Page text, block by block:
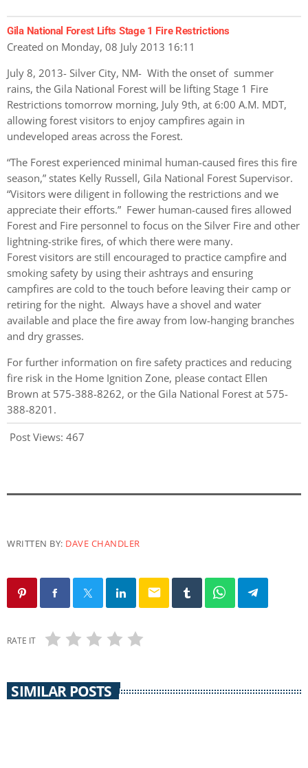
Gila National Forest Lifts Stage 1 Fire Restrictions
Created on Monday, 08 July 2013 16:11
July 8, 2013- Silver City, NM- With the onset of summer
rains, the Gila National Forest will be lifting Stage 1 Fire
Restrictions tomorrow morning, July 9th, at 6:00 A.M. MDT,
allowing forest visitors to enjoy campfires again in
undeveloped areas across the Forest.
“The Forest experienced minimal human-caused fires this fire
season,” states Kelly Russell, Gila National Forest Supervisor.
“Visitors were diligent in following the restrictions and we
appreciate their efforts.” Fewer human-caused fires allowed
Forest and Fire personnel to focus on the Silver Fire and other
lightning-strike fires, of which there were many.
Forest visitors are still encouraged to practice campfire and
smoking safety by using their ashtrays and ensuring
campfires are cold to the touch before leaving their camp or
retiring for the night. Always have a shovel and water
available and place the fire away from low-hanging branches
and dry grasses.
For further information on fire safety practices and reducing
fire risk in the Home Ignition Zone, please contact Ellen
Brown at 575-388-8262, or the Gila National Forest at 575-
388-8201.
Post Views: 467
WRITTEN BY: DAVE CHANDLER
email
RATE IT
SIMILAR POSTS